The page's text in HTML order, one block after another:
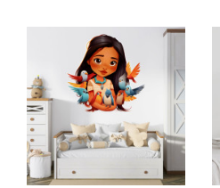
Click for details